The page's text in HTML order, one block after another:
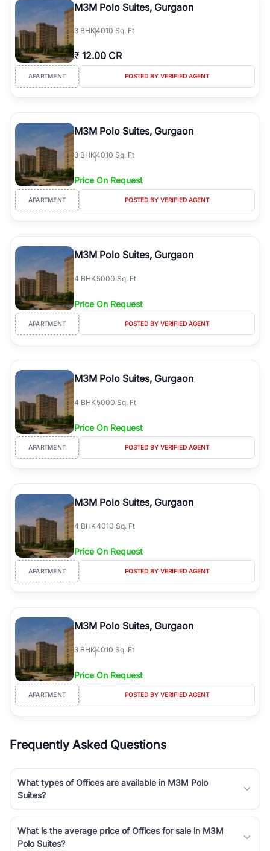
M3M Polo Suites, Gurgaon
3 BHK4010 Sq. Ft
₹ 12.00 CR
APARTMENT POSTED BY VERIFIED AGENT
M3M Polo Suites, Gurgaon
3 BHK4010 Sq. Ft
Price On Request
APARTMENT POSTED BY VERIFIED AGENT
M3M Polo Suites, Gurgaon
4 BHK5000 Sq. Ft
Price On Request
APARTMENT POSTED BY VERIFIED AGENT
M3M Polo Suites, Gurgaon
4 BHK5000 Sq. Ft
Price On Request
APARTMENT POSTED BY VERIFIED AGENT
M3M Polo Suites, Gurgaon
4 BHK4010 Sq. Ft
Price On Request
APARTMENT POSTED BY VERIFIED AGENT
M3M Polo Suites, Gurgaon
3 BHK4010 Sq. Ft
Price On Request
APARTMENT POSTED BY VERIFIED AGENT
Frequently Asked Questions
What types of Offices are available in M3M Polo
Suites?
What is the average price of Offices for sale in M3M
Polo Suites?